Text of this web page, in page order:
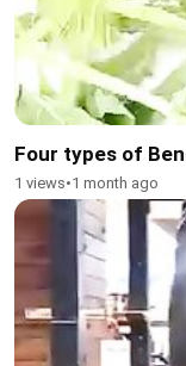
Four types of
1 views•1 month ago